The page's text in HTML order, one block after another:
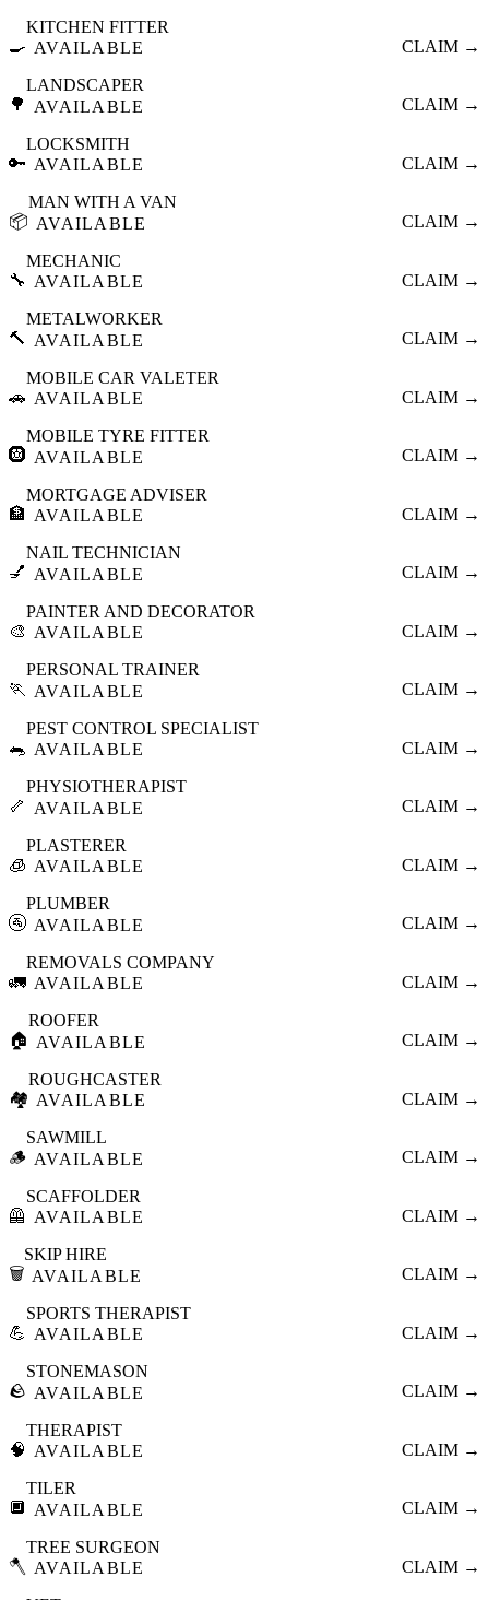
🍳
KITCHEN FITTER
AVAILABLE
CLAIM →
🌳
LANDSCAPER
AVAILABLE
CLAIM →
🔑
LOCKSMITH
AVAILABLE
CLAIM →
📦
MAN WITH A VAN
AVAILABLE
CLAIM →
🔧
MECHANIC
AVAILABLE
CLAIM →
🔨
METALWORKER
AVAILABLE
CLAIM →
🚗
MOBILE CAR VALETER
AVAILABLE
CLAIM →
🛞
MOBILE TYRE FITTER
AVAILABLE
CLAIM →
🏦
MORTGAGE ADVISER
AVAILABLE
CLAIM →
💅
NAIL TECHNICIAN
AVAILABLE
CLAIM →
🎨
PAINTER AND DECORATOR
AVAILABLE
CLAIM →
🏃
PERSONAL TRAINER
AVAILABLE
CLAIM →
🐀
PEST CONTROL SPECIALIST
AVAILABLE
CLAIM →
🦴
PHYSIOTHERAPIST
AVAILABLE
CLAIM →
🧊
PLASTERER
AVAILABLE
CLAIM →
🚰
PLUMBER
AVAILABLE
CLAIM →
🚛
REMOVALS COMPANY
AVAILABLE
CLAIM →
🏠
ROOFER
AVAILABLE
CLAIM →
🏘️
ROUGHCASTER
AVAILABLE
CLAIM →
🪵
SAWMILL
AVAILABLE
CLAIM →
🦺
SCAFFOLDER
AVAILABLE
CLAIM →
🗑️
SKIP HIRE
AVAILABLE
CLAIM →
💪
SPORTS THERAPIST
AVAILABLE
CLAIM →
🪨
STONEMASON
AVAILABLE
CLAIM →
🧠
THERAPIST
AVAILABLE
CLAIM →
🔲
TILER
AVAILABLE
CLAIM →
🪓
TREE SURGEON
AVAILABLE
CLAIM →